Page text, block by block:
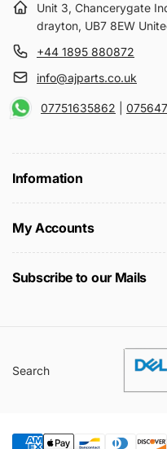
Unit 3, Chancerygate
drayton, UB7 8EW
+44 1895 880872
info@ajparts.co.uk
07751635862
Information
My Accounts
Subscribe to our Mails
Search